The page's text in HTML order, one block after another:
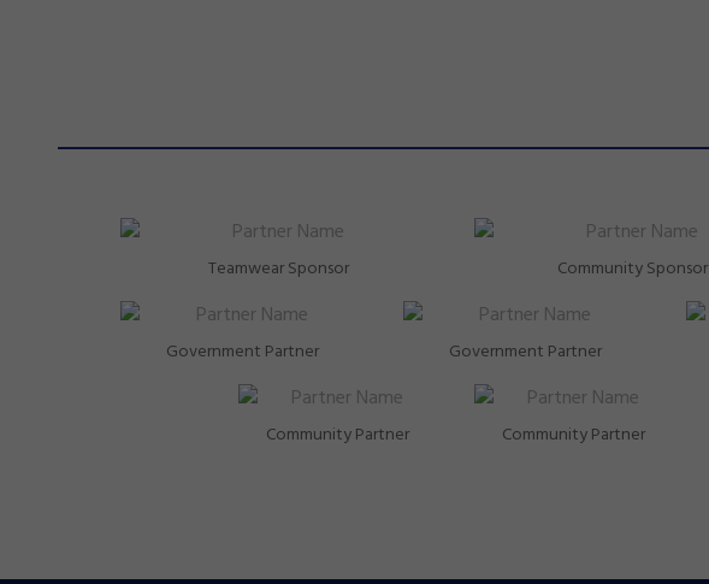
Teamwear Sponsor Community Sponsor
Government Partner Government Partner
Community Partner Community Partner